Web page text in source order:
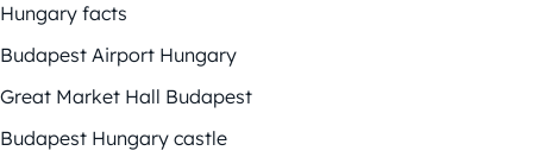
Hungary facts
Budapest Airport Hungary
Great Market Hall Budapest
Budapest Hungary castle